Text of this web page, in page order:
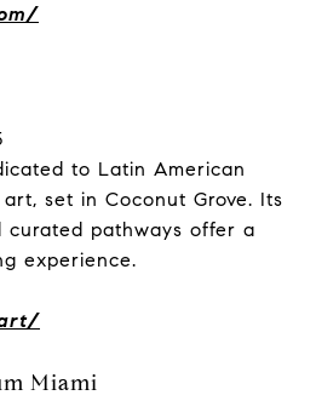
to Latin American
set in Coconut Grove. Its
curated pathways offer a
experience.
Miami